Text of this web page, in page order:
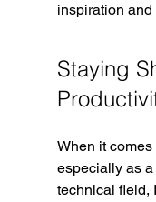
inspiration
Staying
When it
especially as
technical field,